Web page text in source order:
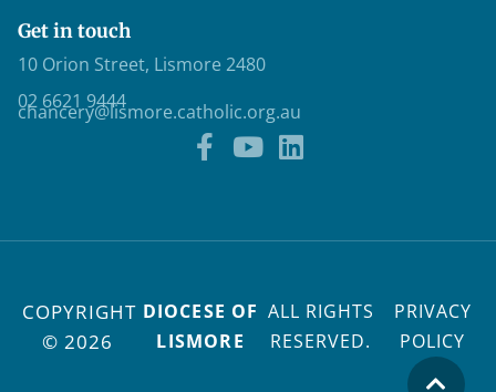
Get in touch
10 Orion Street, Lismore 2480
02 6621 9444
chancery@lismore.catholic.org.au
COPYRIGHT
© 2026
DIOCESE OF
LISMORE
ALL RIGHTS
RESERVED.
PRIVACY
POLICY